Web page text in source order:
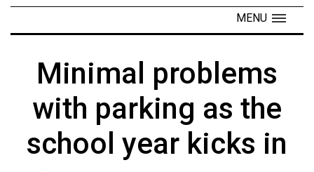
Navigator
ARCHIVES
Online
MENU
Minimal problems
with parking as the
school year kicks in